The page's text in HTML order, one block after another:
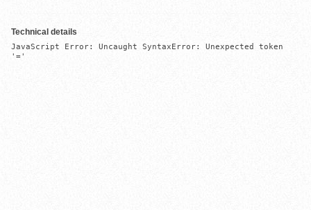
Technical details
JavaScript Error: Uncaught SyntaxError: Unexpected token
'='